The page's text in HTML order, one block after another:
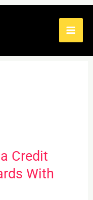
Credit
With